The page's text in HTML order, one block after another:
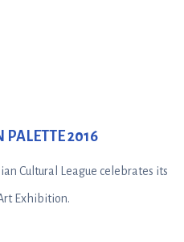
2016
Cultural League celebrates its
Exhibition.